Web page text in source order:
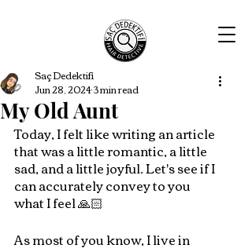
My Old Aunt
Saç Dedektifi
Jun 28, 20243 min read
Today, I felt like writing an article
that was a little romantic, a little
sad, and a little joyful. Let's see if I
can accurately convey to you
what I feel 🙏🏻
As most of you know, I live in